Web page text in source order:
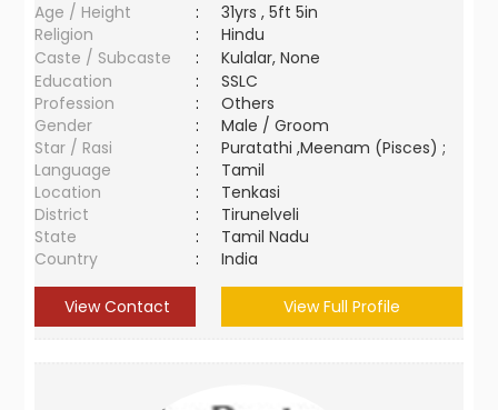
Age / Height
:
31yrs , 5ft 5in
Religion
:
Hindu
Caste / Subcaste
:
Kulalar, None
Education
:
SSLC
Profession
:
Others
Gender
:
Male / Groom
Star / Rasi
:
Puratathi ,Meenam (Pisces) ;
Language
:
Tamil
Location
:
Tenkasi
District
:
Tirunelveli
State
:
Tamil Nadu
Country
: India
View Contact View Full Profile